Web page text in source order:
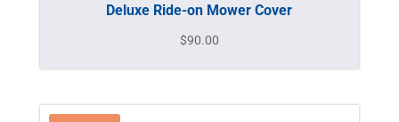
Deluxe Ride-on Mower Cover
$90.00